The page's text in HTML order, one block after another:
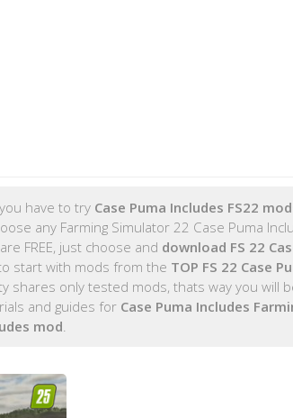
have to try Case Puma Includes FS22
any Farming Simulator 22 Case Puma
FREE, just choose and download FS 22
start with mods from the TOP FS 22 Case
shares only tested mods, thats way you will
and guides for Case Puma Includes
mod.